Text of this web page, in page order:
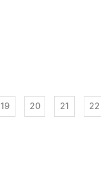
19 20 21 22